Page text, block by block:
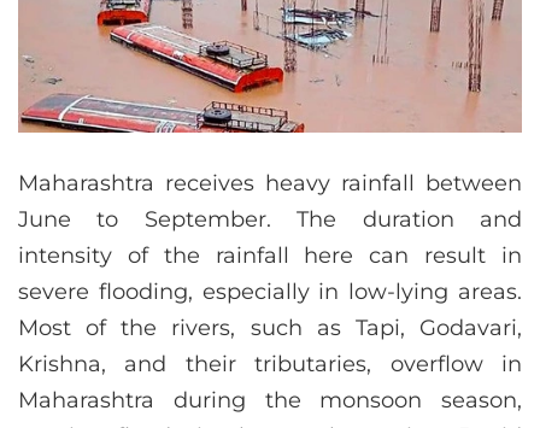
Maharashtra receives heavy rainfall between
June to September. The duration and
intensity of the rainfall here can result in
severe flooding, especially in low-lying areas.
Most of the rivers, such as Tapi, Godavari,
Krishna, and their tributaries, overflow in
Maharashtra during the monsoon season,